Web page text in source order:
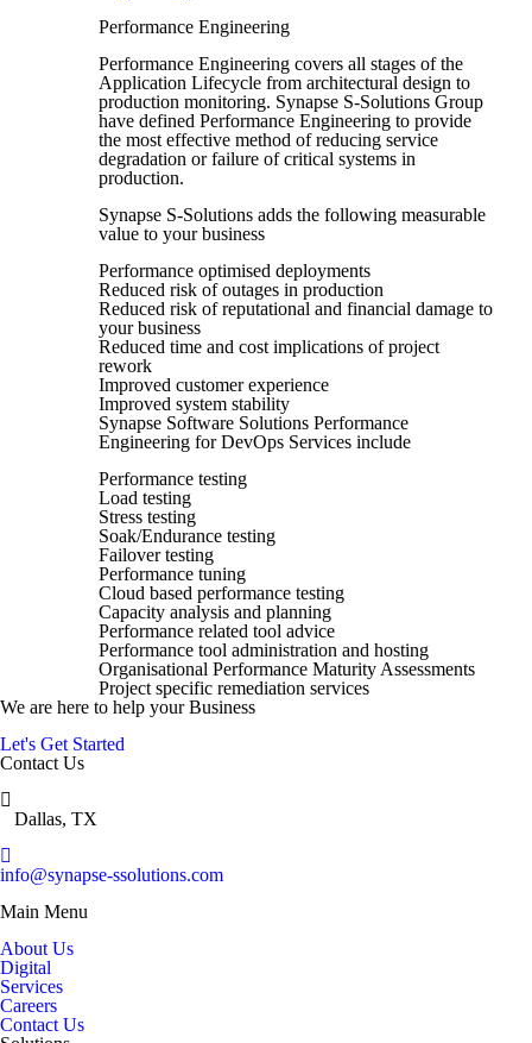
Performance Engineering
Performance Engineering covers all stages of the
Application Lifecycle from architectural design to
production monitoring. Synapse S-Solutions Group
have defined Performance Engineering to provide
the most effective method of reducing service
degradation or failure of critical systems in
production.
Synapse S-Solutions adds the following measurable
value to your business
Performance optimised deployments
Reduced risk of outages in production
Reduced risk of reputational and financial damage to
your business
Reduced time and cost implications of project
rework
Improved customer experience
Improved system stability
Synapse Software Solutions Performance
Engineering for DevOps Services include
Performance testing
Load testing
Stress testing
Soak/Endurance testing
Failover testing
Performance tuning
Cloud based performance testing
Capacity analysis and planning
Performance related tool advice
Performance tool administration and hosting
Organisational Performance Maturity Assessments
Project specific remediation services
We are here to help your Business
Let's Get Started
Contact Us
Dallas, TX
info@synapse-ssolutions.com
Main Menu
About Us
Digital
Services
Careers
Contact Us